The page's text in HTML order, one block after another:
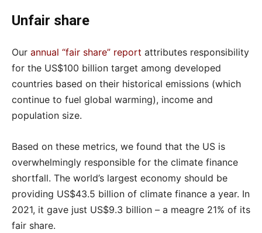
Unfair share
Our annual “fair share” report attributes responsibility
for the US$100 billion target among developed
countries based on their historical emissions (which
continue to fuel global warming), income and
population size.
Based on these metrics, we found that the US is
overwhelmingly responsible for the climate finance
shortfall. The world’s largest economy should be
providing US$43.5 billion of climate finance a year. In
2021, it gave just US$9.3 billion – a meagre 21% of its
fair share.